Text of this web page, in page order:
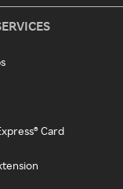
Card